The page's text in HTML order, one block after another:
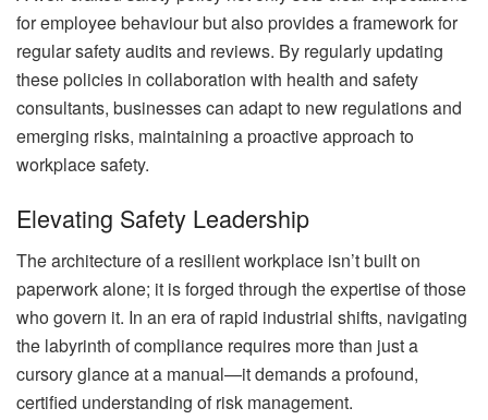
for employee behaviour but also provides a framework for
regular safety audits and reviews. By regularly updating
these policies in collaboration with health and safety
consultants, businesses can adapt to new regulations and
emerging risks, maintaining a proactive approach to
workplace safety.
Elevating Safety Leadership
The architecture of a resilient workplace isn’t built on
paperwork alone; it is forged through the expertise of those
who govern it. In an era of rapid industrial shifts, navigating
the labyrinth of compliance requires more than just a
cursory glance at a manual—it demands a profound,
certified understanding of risk management.